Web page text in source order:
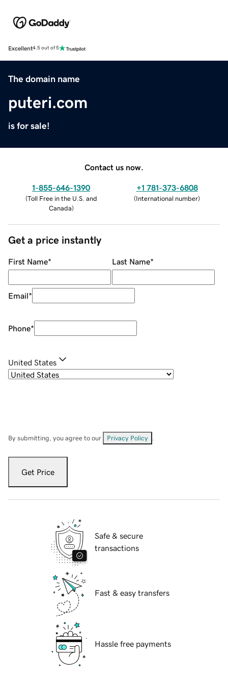
Excellent4.5 out of 5
The domain name
puteri.com
is for sale!
Contact us now.
1-855-646-1390
(Toll Free in the U.S. and
Canada)
+1 781-373-6808
(International number)
Get a price instantly
First Name* Last Name*
Email*
Phone*
United States
By submitting, you agree to our Privacy Policy
Get Price
Safe & secure
transactions
Fast & easy transfers
Hassle free payments